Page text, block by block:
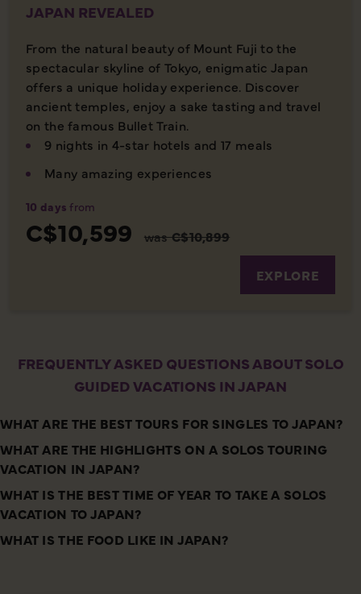
JAPAN REVEALED
From the natural beauty of Mount Fuji to the
spectacular skyline of Tokyo, enigmatic Japan
offers a unique holiday experience. Discover
ancient temples, enjoy a sake tasting and travel
on the famous Bullet Train.
9 nights in 4-star hotels and 17 meals
Many amazing experiences
10 days from
C$10,599 wasC$10,899
EXPLORE
FREQUENTLY ASKED QUESTIONS ABOUT SOLO
GUIDED VACATIONS IN JAPAN
WHAT ARE THE BEST TOURS FOR SINGLES TO JAPAN?
WHAT ARE THE HIGHLIGHTS ON A SOLOS TOURING
VACATION IN JAPAN?
WHAT IS THE BEST TIME OF YEAR TO TAKE A SOLOS
VACATION TO JAPAN?
WHAT IS THE FOOD LIKE IN JAPAN?